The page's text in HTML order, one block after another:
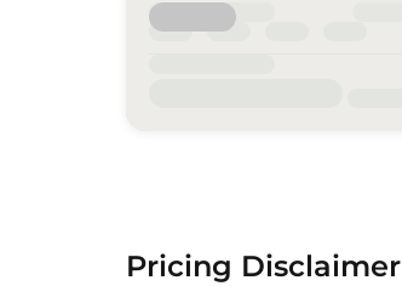
Pricing Disclaimer